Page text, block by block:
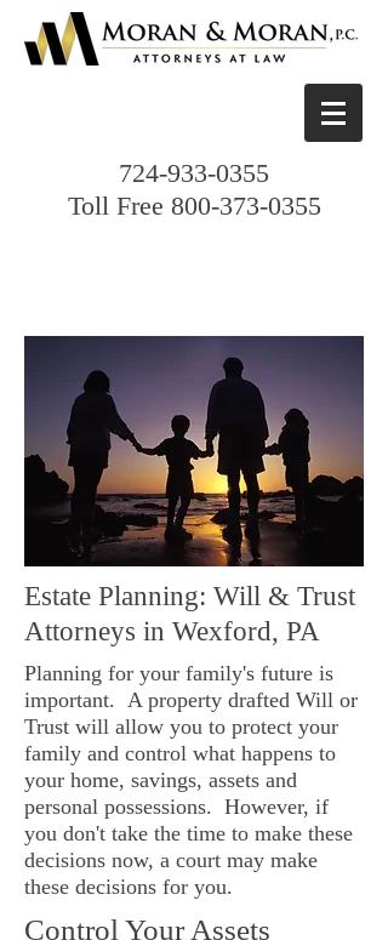
724-933-0355
Toll Free 800-373-0355
Estate Planning: Will & Trust
Attorneys in Wexford, PA
Planning for your family's future is
important. A property drafted Will or
Trust will allow you to protect your
family and control what happens to
your home, savings, assets and
personal possessions. However, if
you don't take the time to make these
decisions now, a court may make
these decisions for you.
Control Your Assets